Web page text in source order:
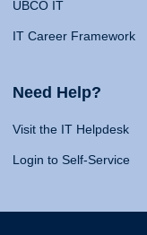
UBCO IT
IT Career Framework
Need Help?
Visit the IT Helpdesk
Login to Self-Service